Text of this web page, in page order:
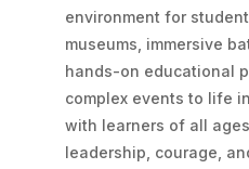
environment for
museums, immersive
hands-on educational
complex events to life
with learners of all
leadership, courage,